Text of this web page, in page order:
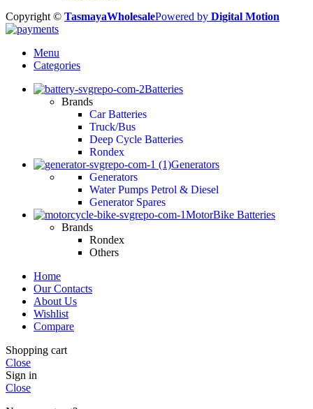
Copyright © TasmayaWholesalePowered by Digital Motion
Menu
Categories
Batteries
Brands
Car Batteries
Truck/Bus
Deep Cycle Batteries
Rondex
Generators
Generators
Water Pumps Petrol & Diesel
Generator Spares
MotorBike Batteries
Brands
Rondex
Others
Home
Our Contacts
About Us
Wishlist
Compare
Shopping cart
Close
Sign in
Close